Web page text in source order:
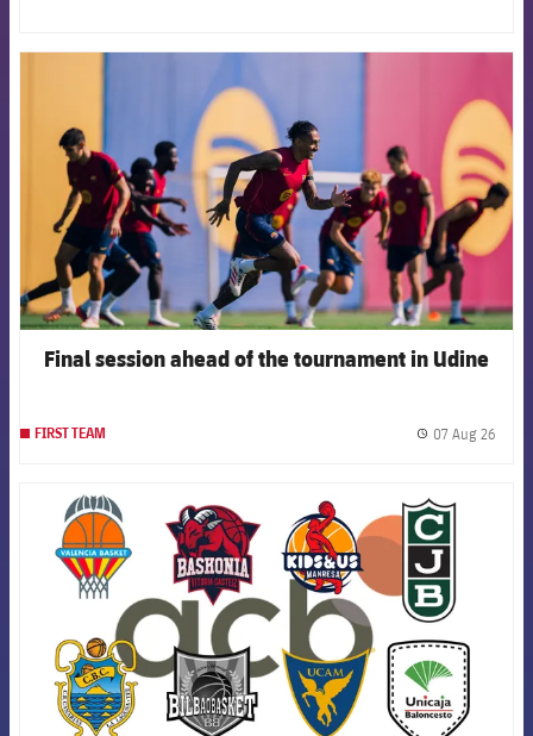
Final session ahead of the tournament in Udine
FIRST TEAM 07 Aug 26